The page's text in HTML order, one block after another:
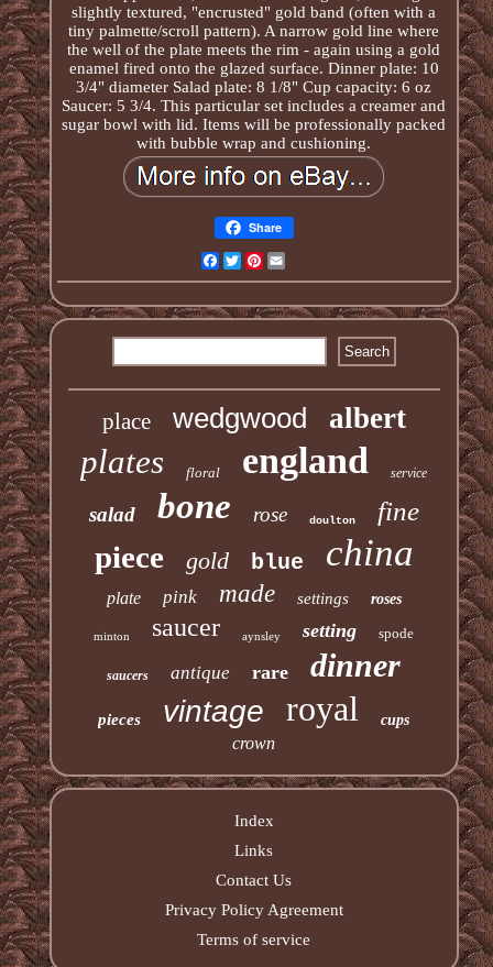
slightly textured, "encrusted" gold band (often with a
tiny palmette/scroll pattern). A narrow gold line where
the well of the plate meets the rim - again using a gold
enamel fired onto the glazed surface. Dinner plate: 10
3/4" diameter Salad plate: 8 1/8" Cup capacity: 6 oz
Saucer: 5 3/4. This particular set includes a creamer and
sugar bowl with lid. Items will be professionally packed
with bubble wrap and cushioning.
Share
Facebook
TwitterPinterest
place wedgwood albert
plates floral england service
salad bone rose doulton fine
piece gold blue china
plate pink made settings roses
minton saucer aynsley setting spode
saucers antique rare dinner
pieces vintage royal cups
crown
Index
Links
Contact Us
Privacy Policy Agreement
Terms of service